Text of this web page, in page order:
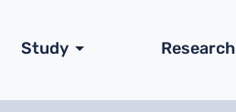
principale
Study Research